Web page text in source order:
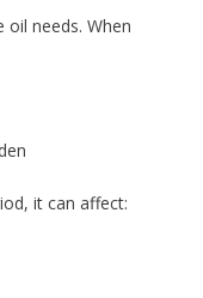
oil needs. When
it can affect: